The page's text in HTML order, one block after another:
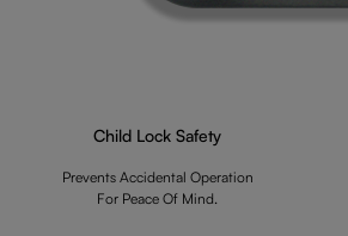
Child Lock Safety
Prevents Accidental Operation
For Peace Of Mind.